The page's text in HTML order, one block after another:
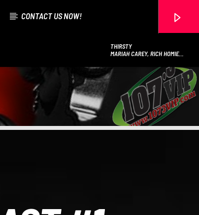
CONTACT US NOW!
THIRSTY
MARIAH CAREY, RICH HOMIE